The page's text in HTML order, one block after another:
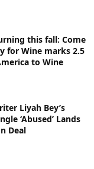
this fall: Come
for Wine marks 2.5
to Wine
Liyah Bey’s
‘Abused’ Lands
Deal